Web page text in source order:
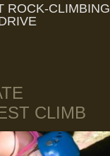
ROCK-CLIMBING
CLIMB